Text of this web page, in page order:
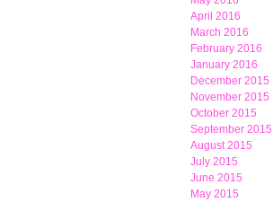
April 2016
March 2016
February 2016
January 2016
December 2015
November 2015
October 2015
September 2015
August 2015
July 2015
June 2015
May 2015